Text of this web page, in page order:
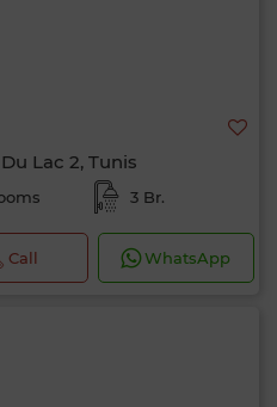
Lac 2, Tunis
3 Br.
Call WhatsApp